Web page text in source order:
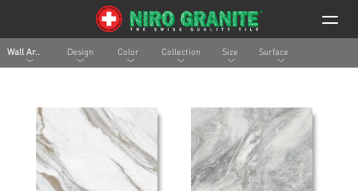
Wall Ar.. Design Color Collection Size Surface